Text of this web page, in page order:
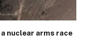
nuclear arms race